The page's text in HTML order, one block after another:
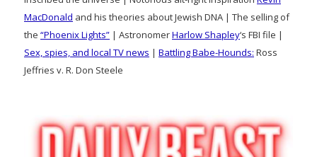
MacDonald and his theories about Jewish DNA | The selling of
the “Phoenix Lights” | AstronomerHarlow Shapley‘s FBI file |
Sex, spies, and local TV news | Battling Babe-Hounds: Ross
Jeffries v. R. Don Steele